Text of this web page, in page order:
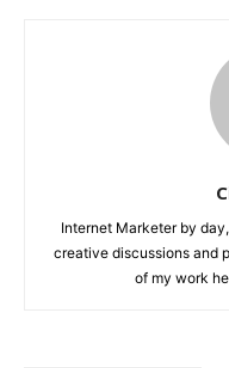
Internet Marketer by
creative discussions and
of my work